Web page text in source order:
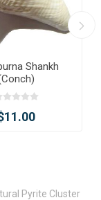
Shankh
Pyrite Cluster